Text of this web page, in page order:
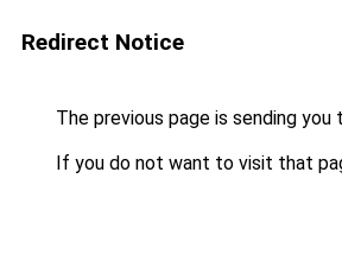
Redirect Notice
The previous page is sending you
If you do not want to visit that